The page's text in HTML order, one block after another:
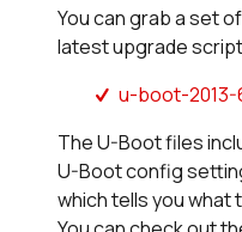
You can grab a set
latest upgrade
u-boot-2013-
The U-Boot files
U-Boot config
which tells you what